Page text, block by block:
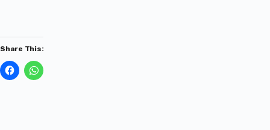
Share This: